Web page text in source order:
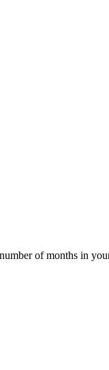
of months in